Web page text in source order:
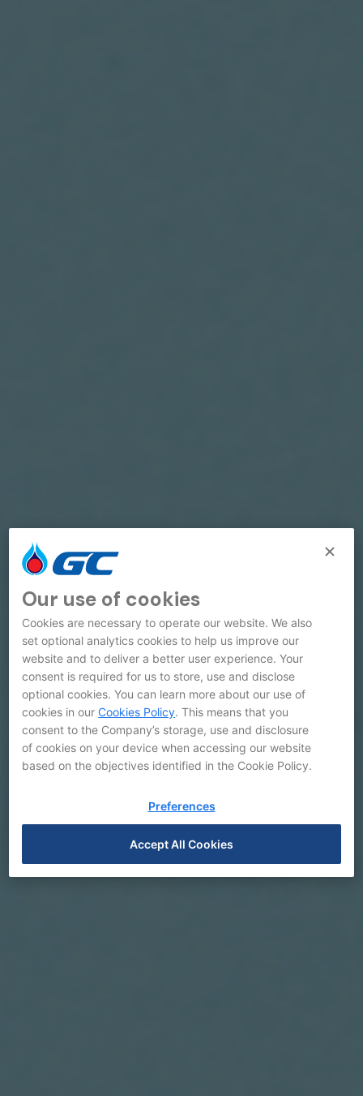
Our use of cookies
Cookies are necessary to operate our website. We also
set optional analytics cookies to help us improve our
website and to deliver a better user experience. Your
consent is required for us to store, use and disclose
optional cookies. You can learn more about our use of
cookies in ourCookies Policy. This means that you
consent to the Company’s storage, use and disclosure
of cookies on your device when accessing our website
based on the objectives identified in the Cookie Policy.
Preferences
Accept All Cookies